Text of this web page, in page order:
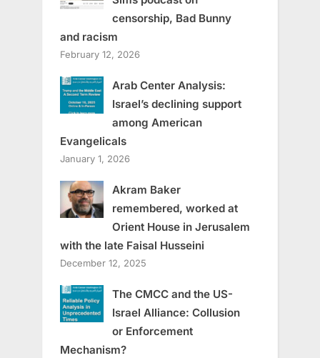
censorship, Bad Bunny
and racism
February 12, 2026
Arab Center Analysis:
Israel’s declining support
among American
Evangelicals
January 1, 2026
Akram Baker
remembered, worked at
Orient House in Jerusalem
with the late Faisal Husseini
December 12, 2025
The CMCC and the US-
Israel Alliance: Collusion
or Enforcement
Mechanism?